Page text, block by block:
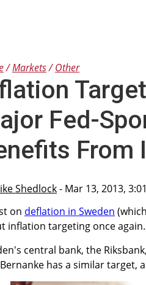
Markets Other
Fed-
From
Shedlock- Mar 13, 2013,
on deflation in Sweden
inflation targeting once again.
central bank, the
has a similar target,